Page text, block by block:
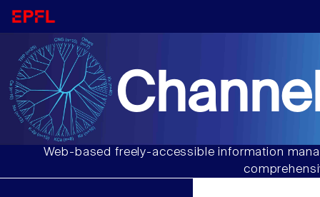
Web-based freely-accessible information